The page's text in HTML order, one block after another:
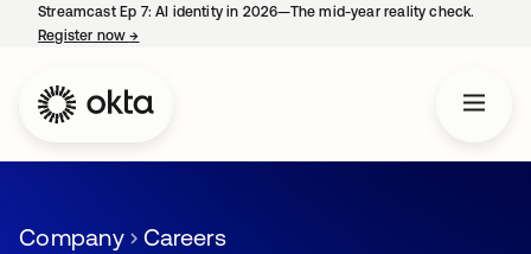
Streamcast Ep 7: AI identity in 2026—The mid-year reality check.
Register now→
Company Careers